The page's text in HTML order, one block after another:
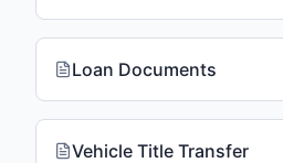
Loan Documents
Vehicle Title Transfer